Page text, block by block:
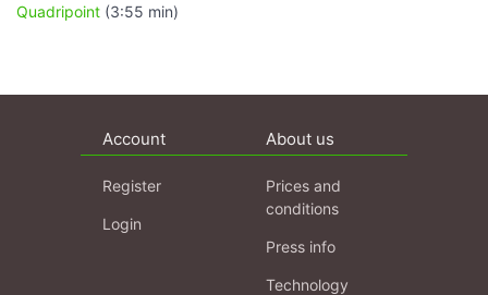
Quadripoint (3:55 min)
Account
Register
Login
About us
Prices and
conditions
Press info
Technology